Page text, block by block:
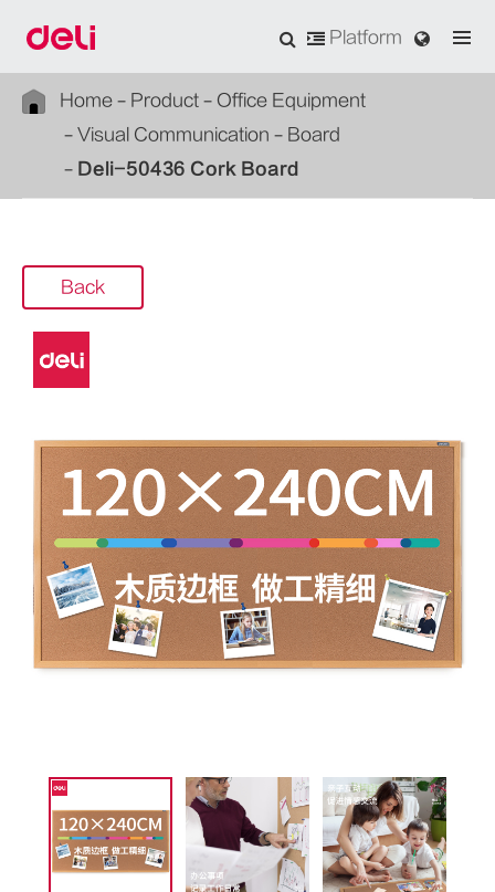
Platform
Home Product
Office Equipment
Visual Communication
Board
Deli-50436 Cork Board
Back